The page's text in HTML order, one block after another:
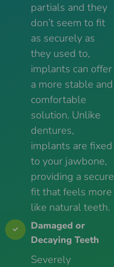
partials and they
don’t seem to fit
as securely as
they used to,
implants can offer
a more stable and
comfortable
solution. Unlike
dentures,
implants are fixed
to your jawbone,
providing a secure
fit that feels more
like natural teeth.
Damaged or
Decaying Teeth
Severely